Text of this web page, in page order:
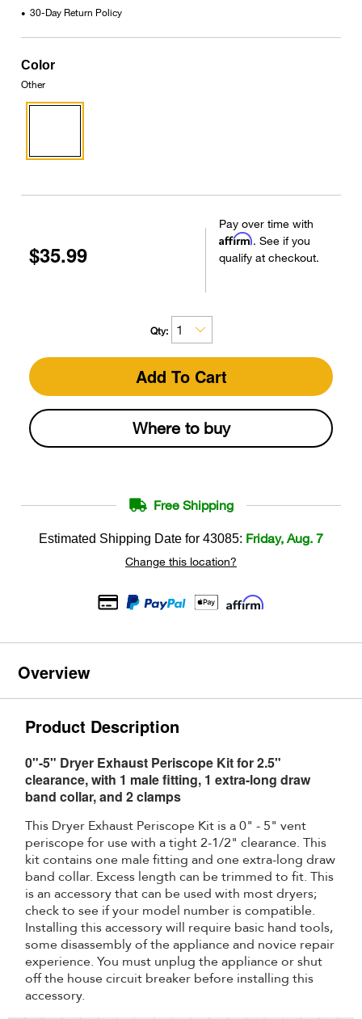
• 30-Day Return Policy
Color
Other
$35.99
Pay over time with
Affirm. See if you
qualify at checkout.
Qty:
Add To Cart
Where to buy
Free Shipping
Estimated Shipping Date for 43085: Friday, Aug. 7
Change this location?
Overview
Product Description
0"-5" Dryer Exhaust Periscope Kit for 2.5"
clearance, with 1 male fitting, 1 extra-long draw
band collar, and 2 clamps
This Dryer Exhaust Periscope Kit is a 0" - 5" vent
periscope for use with a tight 2-1/2" clearance. This
kit contains one male fitting and one extra-long draw
band collar. Excess length can be trimmed to fit. This
is an accessory that can be used with most dryers;
check to see if your model number is compatible.
Installing this accessory will require basic hand tools,
some disassembly of the appliance and novice repair
experience. You must unplug the appliance or shut
off the house circuit breaker before installing this
accessory.